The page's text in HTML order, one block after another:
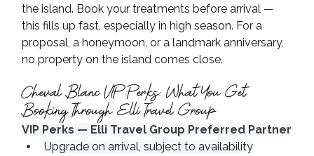
the island. Book your treatments before arrival —
this fills up fast, especially in high season. For a
proposal, a honeymoon, or a landmark anniversary,
no property on the island comes close.
Cheval Blanc VIP Perks: What You Get
Booking Through Elli Travel Group
VIP Perks — Elli Travel Group Preferred Partner
Upgrade on arrival, subject to availability